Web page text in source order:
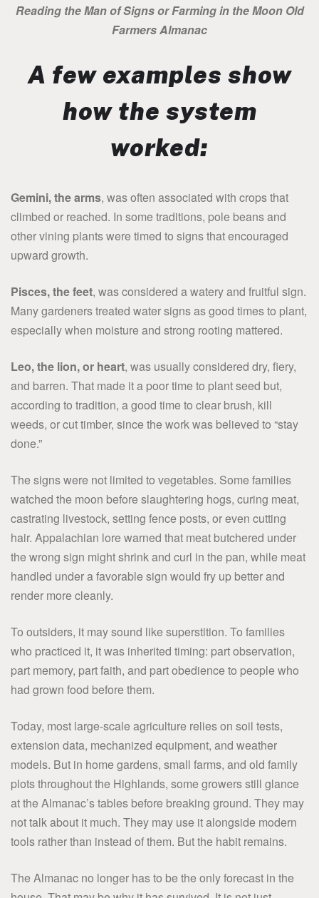
Reading the Man of Signs or Farming in the Moon Old
Farmers Almanac
A few examples show
how the system
worked:
Gemini, the arms, was often associated with crops that
climbed or reached. In some traditions, pole beans and
other vining plants were timed to signs that encouraged
upward growth.
Pisces, the feet, was considered a watery and fruitful sign.
Many gardeners treated water signs as good times to plant,
especially when moisture and strong rooting mattered.
Leo, the lion, or heart, was usually considered dry, fiery,
and barren. That made it a poor time to plant seed but,
according to tradition, a good time to clear brush, kill
weeds, or cut timber, since the work was believed to “stay
done.”
The signs were not limited to vegetables. Some families
watched the moon before slaughtering hogs, curing meat,
castrating livestock, setting fence posts, or even cutting
hair. Appalachian lore warned that meat butchered under
the wrong sign might shrink and curl in the pan, while meat
handled under a favorable sign would fry up better and
render more cleanly.
To outsiders, it may sound like superstition. To families
who practiced it, it was inherited timing: part observation,
part memory, part faith, and part obedience to people who
had grown food before them.
Today, most large-scale agriculture relies on soil tests,
extension data, mechanized equipment, and weather
models. But in home gardens, small farms, and old family
plots throughout the Highlands, some growers still glance
at the Almanac’s tables before breaking ground. They may
not talk about it much. They may use it alongside modern
tools rather than instead of them. But the habit remains.
The Almanac no longer has to be the only forecast in the